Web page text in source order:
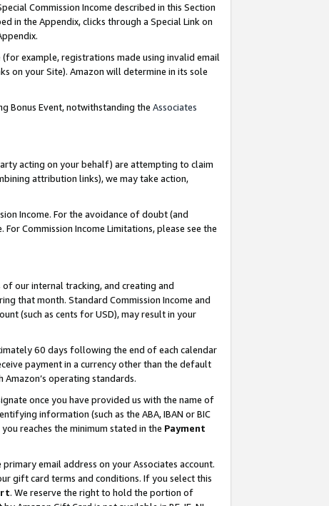
Commission Income described in this Section
in the Appendix, clicks through a Special Link on
example, registrations made using invalid email
on your Site). Amazon will determine in its sole
Bonus Event, notwithstanding the Associates
acting on your behalf) are attempting to claim
attribution links), we may take action,
Income. For the avoidance of doubt (and
Commission Income Limitations, please see the
our internal tracking, and creating and
that month. Standard Commission Income and
(such as cents for USD), may result in your
60 days following the end of each calendar
payment in a currency other than the default
operating standards.
once you have provided us with the name of
information (such as the ABA, IBAN or BIC
reaches the minimum stated in the Payment
email address on your Associates account.
gift card terms and conditions. If you select this
. We reserve the right to hold the portion of